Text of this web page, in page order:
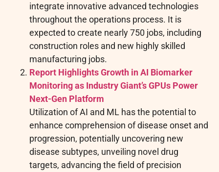
integrate innovative advanced technologies
throughout the operations process. It is
expected to create nearly 750 jobs, including
construction roles and new highly skilled
manufacturing jobs.
Report Highlights Growth in AI Biomarker
Monitoring as Industry Giant’s GPUs Power
Next-Gen Platform
Utilization of AI and ML has the potential to
enhance comprehension of disease onset and
progression, potentially uncovering new
disease subtypes, unveiling novel drug
targets, advancing the field of precision